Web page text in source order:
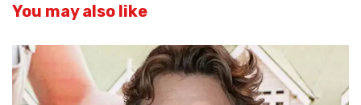
You may also like